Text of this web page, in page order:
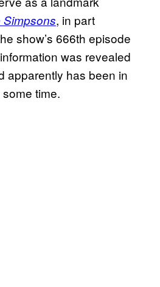
Simpsons, in part
show’s 666th episode
was revealed
apparently has been in
time.